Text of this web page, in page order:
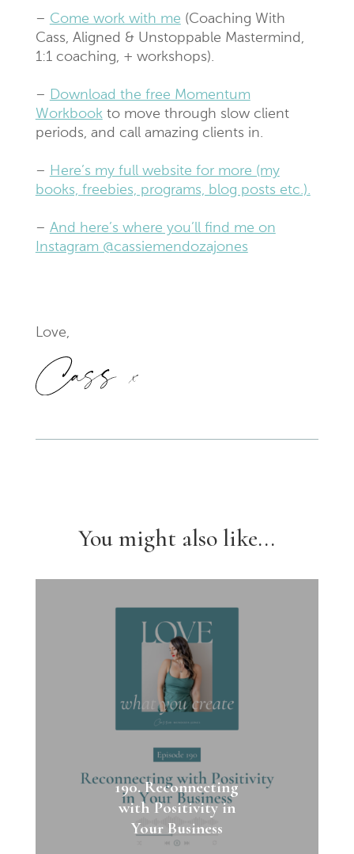
– Come work with me (Coaching With
Cass, Aligned & Unstoppable Mastermind,
1:1 coaching, + workshops).
– Download the free Momentum
Workbookto move through slow client
periods, and call amazing clients in.
– Here’s my full website for more (my
books, freebies, programs, blog posts etc.).
– And here’s where you’ll find me on
Instagram @cassiemendozajones
Love,
You might also like...
190. Reconnecting
with Positivity in
Your Business